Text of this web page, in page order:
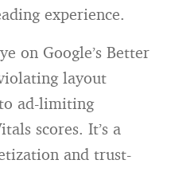
experience.
on Google’s Better
layout
ad-limiting
scores. It’s a
and trust-